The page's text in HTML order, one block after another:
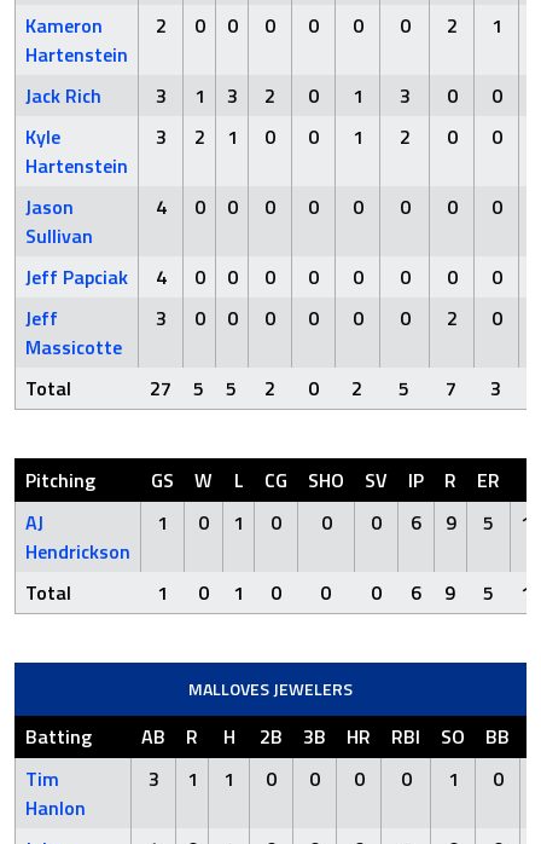
Kameron
Hartenstein
2 0 0 0 0 0 0 2 1
Jack Rich 3 1 3 2 0 1 3 0
0
Kyle
Hartenstein
3 2 1 0 0 1 2 0 0
Jason
Sullivan
4 0 0 0 0 0 0 0 0
Jeff Papciak 4 0 0 0 0 0 0 0
0
Jeff
Massicotte
3 0 0 0 0 0 0 2 0
Total 27 5 5 2 0 2 5 7 3
Pitching GS W L CG SHO SV IP R ER
AJ
Hendrickson
1 0 1 0 0 0 6 9 5 11
Total 1 0 1 0 0 0 6 9 5 11
MALLOVES JEWELERS
Batting AB R H 2B 3B HR RBI SO BB
Tim
Hanlon
3 1 1 0 0 0 0 1 0